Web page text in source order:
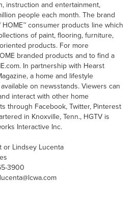
instruction and entertainment,
people each month. The brand
consumer products line which
of paint, flooring, furniture,
products. For more
branded products and to find a
In partnership with Hearst
a home and lifestyle
on newsstands. Viewers can
interact with other home
through Facebook, Twitter, Pinterest
in Knoxville, Tenn., HGTV is
Interactive Inc.
or Lindsey Lucenta
3900